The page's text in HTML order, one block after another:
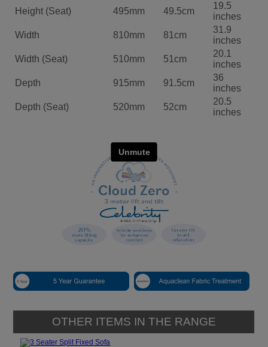
Height (Seat)
495mm 49.5cm
19.5
inches
Width
810mm 81cm
31.9
inches
Width (Seat)
510mm 51cm
20.1
inches
Depth
915mm 91.5cm
36
inches
Depth (Seat)
520mm 52cm
20.5
inches
OTHER ITEMS IN THE RANGE